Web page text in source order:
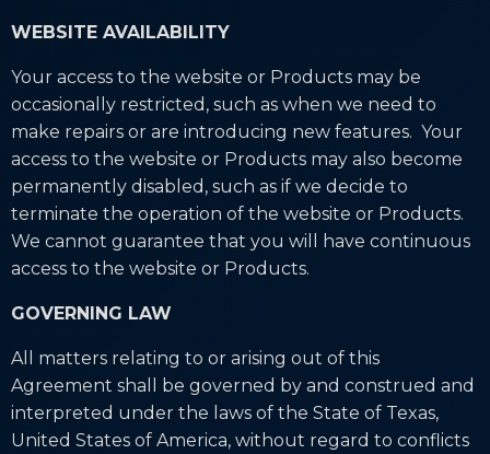
WEBSITE AVAILABILITY
Your access to the website or Products may be
occasionally restricted, such as when we need to
make repairs or are introducing new features. Your
access to the website or Products may also become
permanently disabled, such as if we decide to
terminate the operation of the website or Products.
We cannot guarantee that you will have continuous
access to the website or Products.
GOVERNING LAW
All matters relating to or arising out of this
Agreement shall be governed by and construed and
interpreted under the laws of the State of Texas,
United States of America, without regard to conflicts